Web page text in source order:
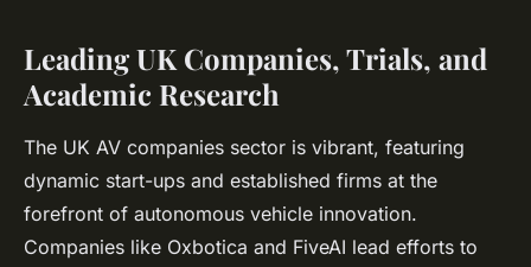
Leading UK Companies, Trials, and
Academic Research
The UK AV companies sector is vibrant, featuring
dynamic start-ups and established firms at the
forefront of autonomous vehicle innovation.
Companies like Oxbotica and FiveAI lead efforts to